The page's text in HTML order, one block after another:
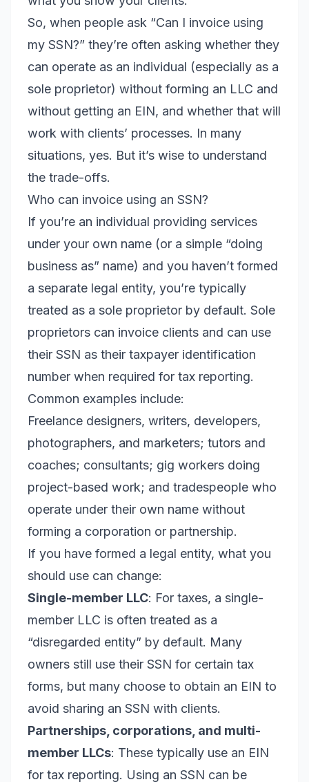
So, when people ask “Can I invoice using
my SSN?” they’re often asking whether they
can operate as an individual (especially as a
sole proprietor) without forming an LLC and
without getting an EIN, and whether that will
work with clients’ processes. In many
situations, yes. But it’s wise to understand
the trade-offs.
Who can invoice using an SSN?
If you’re an individual providing services
under your own name (or a simple “doing
business as” name) and you haven’t formed
a separate legal entity, you’re typically
treated as a sole proprietor by default. Sole
proprietors can invoice clients and can use
their SSN as their taxpayer identification
number when required for tax reporting.
Common examples include:
Freelance designers, writers, developers,
photographers, and marketers; tutors and
coaches; consultants; gig workers doing
project-based work; and tradespeople who
operate under their own name without
forming a corporation or partnership.
If you have formed a legal entity, what you
should use can change:
Single-member LLC: For taxes, a single-
member LLC is often treated as a
“disregarded entity” by default. Many
owners still use their SSN for certain tax
forms, but many choose to obtain an EIN to
avoid sharing an SSN with clients.
Partnerships, corporations, and multi-
member LLCs: These typically use an EIN
for tax reporting. Using an SSN can be